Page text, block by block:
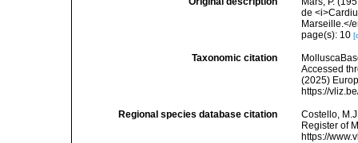
de
Marseille.</
page(s): 10
Taxonomic citation
Accessed
(2025)
https://
Regional species database citation
Costello,
Register of
https://